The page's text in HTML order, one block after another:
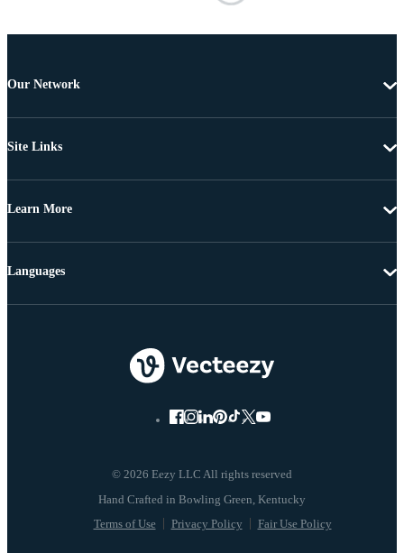
Our Network
Site Links
Learn More
© 2026 Eezy LLC All rights reserved
Terms of Use Privacy Policy Fair Use Policy
Languages